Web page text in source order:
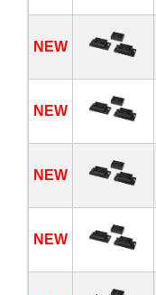
NEW
NEW
NEW
NEW